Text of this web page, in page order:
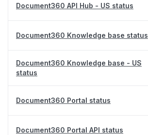
Document360 API Hub - US status
Document360 Knowledge base status
Document360 Knowledge base - US
status
Document360 Portal status
Document360 Portal API status